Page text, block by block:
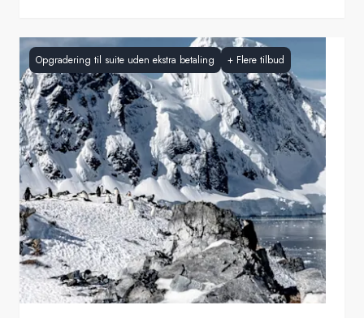
Opgradering til suite uden ekstra betaling + Flere tilbud